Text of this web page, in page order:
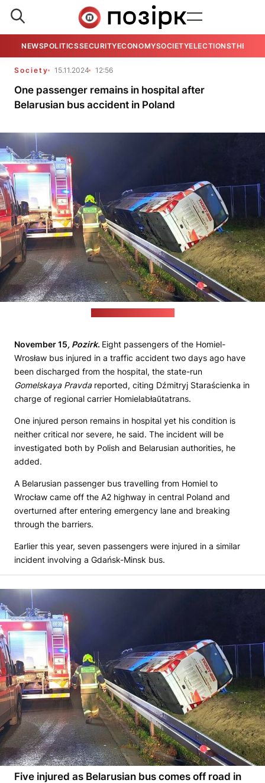
NEWSPOLITICSSECURITYECONOMYSOCIETYELECTIONSTHE
Society 15.11.2024 12:56
One passenger remains in hospital after
Belarusian bus accident in Poland
November 15, Pozirk. Eight passengers of the Homiel-
Wrosław bus injured in a traffic accident two days ago have
been discharged from the hospital, the state-run
Gomelskaya Pravdareported, citing Dźmitryj Staraścienka in
charge of regional carrier Homielabłaŭtatrans.
One injured person remains in hospital yet his condition is
neither critical nor severe, he said. The incident will be
investigated both by Polish and Belarusian authorities, he
added.
A Belarusian passenger bus travelling from Homiel to
Wrocław came off the A2 highway in central Poland and
overturned after entering emergency lane and breaking
through the barriers.
Earlier this year, seven passengers were injured in a similar
incident involving a Gdańsk-Minsk bus.
Five injured as Belarusian bus comes off road in